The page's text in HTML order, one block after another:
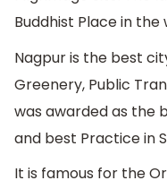
Buddhist Place in
Nagpur is the best
Greenery, Public
was awarded as the
and best Practice in
It is famous for the